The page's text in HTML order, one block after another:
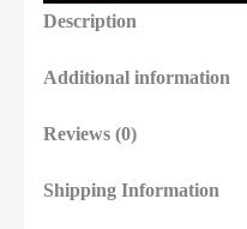
Description
Additional information
Reviews (0)
Shipping Information